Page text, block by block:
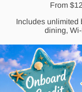
From
Includes unlimited
dining,